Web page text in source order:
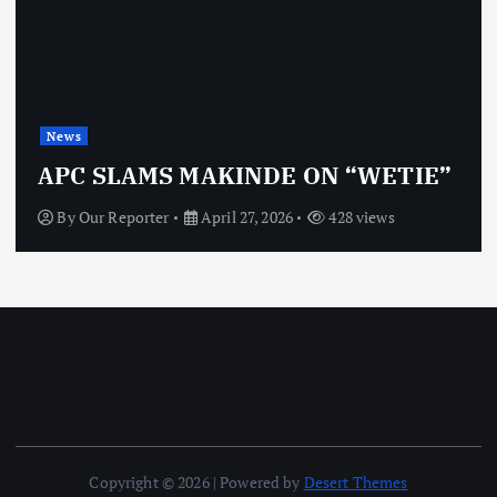
OBJ: FOR SURE, I’M NOT
VINDICTIVE
ByOur Reporter April 27, 2026 468 views
Copyright © 2026 | Powered by Desert Themes